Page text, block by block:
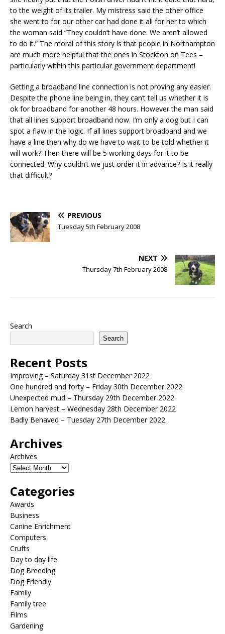
to the weight of its trailer. My mistress said the other office
she went to for our other car had done it all for her to which
the woman said “They couldn’t have done. We aren’t allowed
to do it.” The moral of this story is that people in Northampton
are much more helpful that the ones in Stockton on Tees –
particularly within this particular government department!
Getting a broadband line connection is not proving any easier.
Despite the phone line being in, they can’t tell us whether it is
ok for broadband for another 48 hours. However the man said
that all lines support broadband now. I’m only a dog but I can
spot a flaw in the logic. If all lines support broadband and we
have a line then why do we have to wait to be told whether it
will work? Then there will be 5 working days for it to be
connected. Why couldn’t we just order it in advance? Is it really
that difficult?
PREVIOUS
Tuesday 5th February 2008
NEXT
Thursday 7th February 2008
Search
Search
Recent Posts
Improving – Saturday 31st December 2022
One hundred and forty – Friday 30th December 2022
Unexpected mud – Thursday 29th December 2022
Lemon harvest – Wednesday 28th December 2022
Badly Behaved – Tuesday 27th December 2022
Archives
Archives
Categories
Awards
Business
Canine Enrichment
Computers
Crufts
Day to day life
Dog Breeding
Dog Friendly
Family
Family tree
Films
Gardening